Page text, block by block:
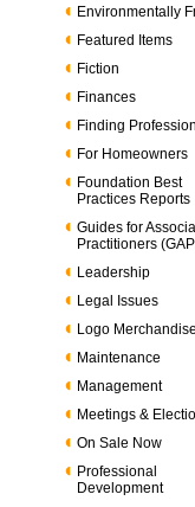
Environmentally
Featured Items
Fiction
Finances
Finding
For Homeowners
Foundation Best
Practices Reports
Guides for
Practitioners
Leadership
Legal Issues
Logo Merchandise
Maintenance
Management
Meetings &
On Sale Now
Professional
Development